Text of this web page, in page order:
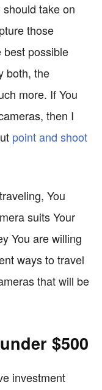
take on
those
best possible
both, the
more. If You
then I
point and shoot
You
suits Your
You are willing
ways to travel
that will be
$500
investment